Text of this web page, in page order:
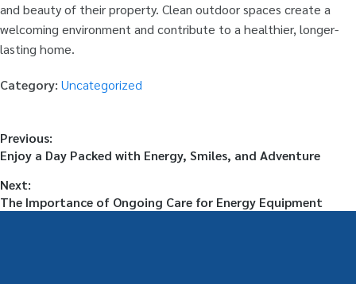
and beauty of their property. Clean outdoor spaces create a
welcoming environment and contribute to a healthier, longer-
lasting home.
Category: Uncategorized
Previous:
Enjoy a Day Packed with Energy, Smiles, and Adventure
Next:
The Importance of Ongoing Care for Energy Equipment